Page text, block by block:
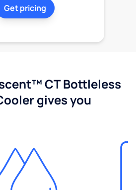
Get pricing
CT Bottleless
gives you